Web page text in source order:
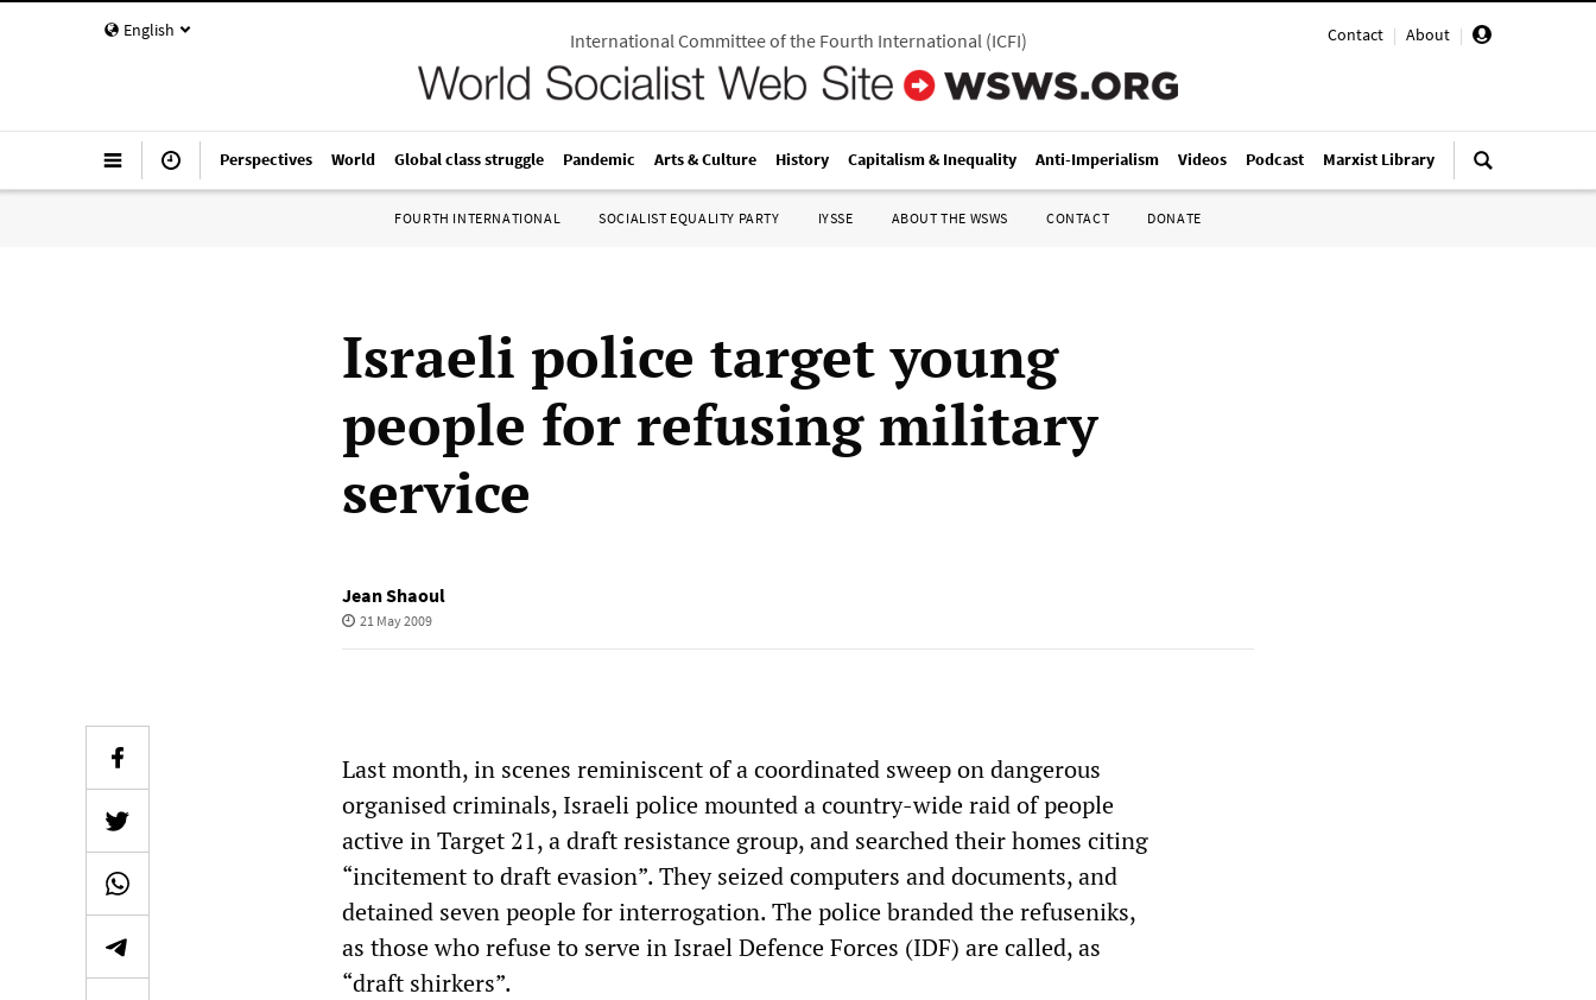
English Contact | About |
International Committee of the Fourth International(ICFI)
Perspectives World Global class struggle Pandemic Arts & Culture History Capitalism & Inequality Anti-Imperialism Videos Podcast Marxist Library
FOURTH INTERNATIONAL SOCIALIST EQUALITY PARTY IYSSE ABOUT THE WSWS CONTACT DONATE
Israeli police target young
people for refusing military
service
Jean Shaoul
21 May 2009
Last month, in scenes reminiscent of a coordinated sweep on dangerous
organised criminals, Israeli police mounted a country-wide raid of people
active in Target 21, a draft resistance group, and searched their homes citing
“incitement to draft evasion”. They seized computers and documents, and
detained seven people for interrogation. The police branded the refuseniks,
as those who refuse to serve in Israel Defence Forces (IDF) are called, as
“draft shirkers”.